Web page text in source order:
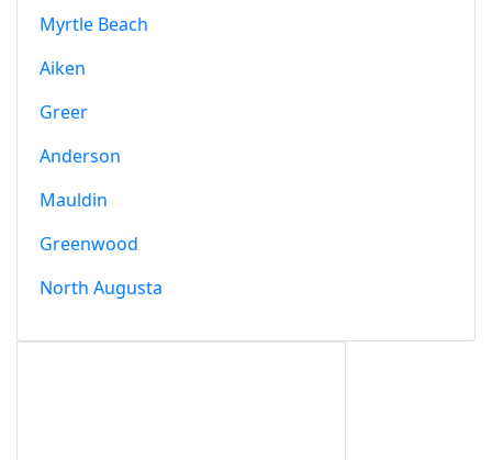
Myrtle Beach
Aiken
Greer
Anderson
Mauldin
Greenwood
North Augusta